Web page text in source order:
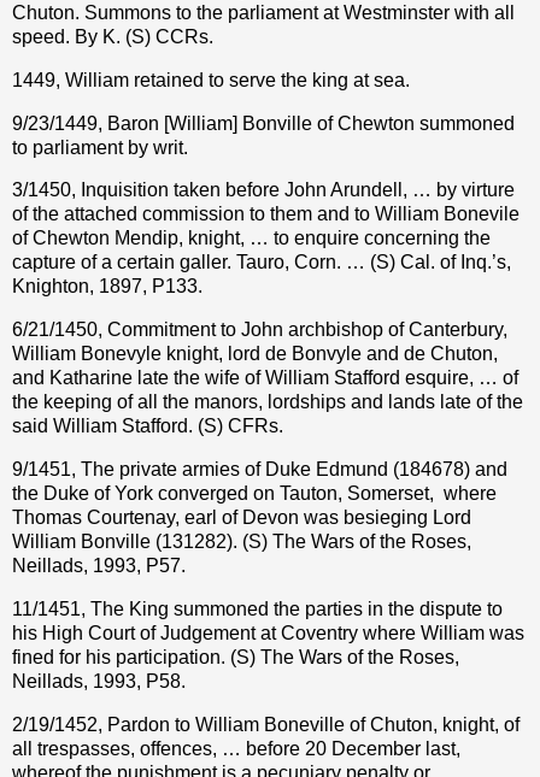
Chuton. Summons to the parliament at Westminster with all
speed. By K. (S) CCRs.
1449, William retained to serve the king at sea.
9/23/1449, Baron [William] Bonville of Chewton summoned
to parliament by writ.
3/1450, Inquisition taken before John Arundell, … by virture
of the attached commission to them and to William Bonevile
of Chewton Mendip, knight, … to enquire concerning the
capture of a certain galler. Tauro, Corn. … (S) Cal. of Inq.’s,
Knighton, 1897, P133.
6/21/1450, Commitment to John archbishop of Canterbury,
William Bonevyle knight, lord de Bonvyle and de Chuton,
and Katharine late the wife of William Stafford esquire, … of
the keeping of all the manors, lordships and lands late of the
said William Stafford. (S) CFRs.
9/1451, The private armies of Duke Edmund (184678) and
the Duke of York converged on Tauton, Somerset, where
Thomas Courtenay, earl of Devon was besieging Lord
William Bonville (131282). (S) The Wars of the Roses,
Neillads, 1993, P57.
11/1451, The King summoned the parties in the dispute to
his High Court of Judgement at Coventry where William was
fined for his participation. (S) The Wars of the Roses,
Neillads, 1993, P58.
2/19/1452, Pardon to William Boneville of Chuton, knight, of
all trespasses, offences, … before 20 December last,
whereof the punishment is a pecuniary penalty or